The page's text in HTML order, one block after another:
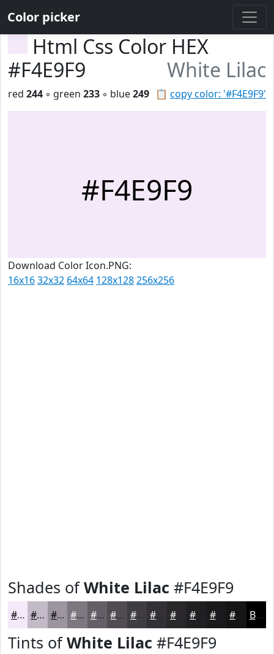
Color picker
Html Css Color HEX
#F4E9F9
White Lilac
📋 copy color: '#F4E9F9'
red 244 ◦ green 233 ◦ blue249
#F4E9F9
Download Color Icon.PNG:
16x1632x32 64x64 128x128256x256
Shades ofWhite Lilac #F4E9F9
#F4E9F9 #C3BAC7 #9C959F #7D777F #645F66 #504C52 #403D42 #29272A #1A191B Black
Tints ofWhite Lilac #F4E9F9